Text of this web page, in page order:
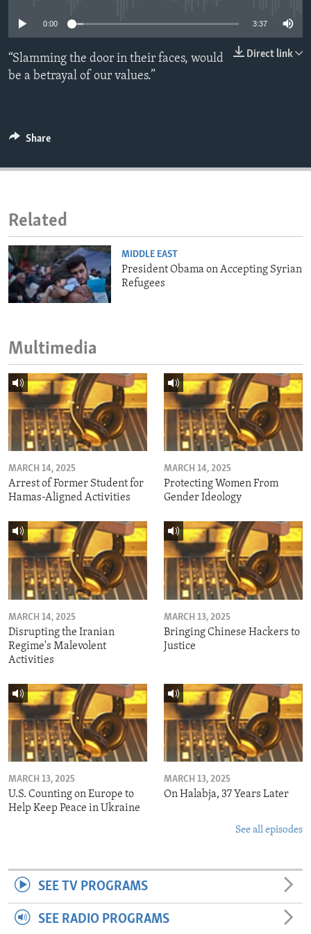
IDEALS AND INSTITUTIONS
0:00 3:37
Direct link
“Slamming the door in their faces, would
be a betrayal of our values.”
Share
Related
MIDDLE EAST
President Obama on Accepting Syrian
Refugees
Multimedia
MARCH 14, 2025
Arrest of Former Student for
Hamas-Aligned Activities
MARCH 14, 2025
Protecting Women From
Gender Ideology
MARCH 14, 2025
Disrupting the Iranian
Regime's Malevolent
Activities
MARCH 13, 2025
Bringing Chinese Hackers to
Justice
MARCH 13, 2025
U.S. Counting on Europe to
Help Keep Peace in Ukraine
MARCH 13, 2025
On Halabja, 37 Years Later
See all episodes
SEE TV PROGRAMS
SEE RADIO PROGRAMS